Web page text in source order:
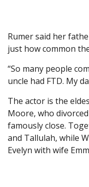
Rumer said her
just how common
“So many people
uncle had FTD. My
The actor is the
Moore, who
famously close.
and Tallulah, while
Evelyn with wife